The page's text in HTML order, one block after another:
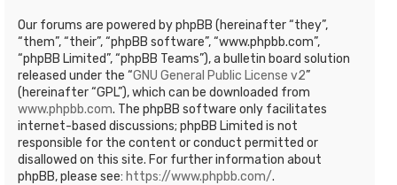
Our forums are powered by phpBB (hereinafter “they”,
“them”, “their”, “phpBB software”, “www.phpbb.com”,
“phpBB Limited”, “phpBB Teams”), a bulletin board solution
released under the “GNU General Public License v2”
(hereinafter “GPL”), which can be downloaded from
www.phpbb.com. The phpBB software only facilitates
internet-based discussions; phpBB Limited is not
responsible for the content or conduct permitted or
disallowed on this site. For further information about
phpBB, please see: https://www.phpbb.com/.